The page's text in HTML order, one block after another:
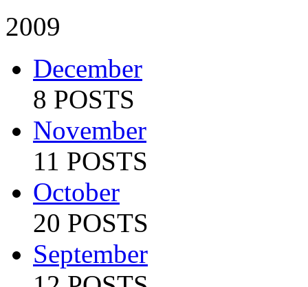
2009
December
8 POSTS
November
11 POSTS
October
20 POSTS
September